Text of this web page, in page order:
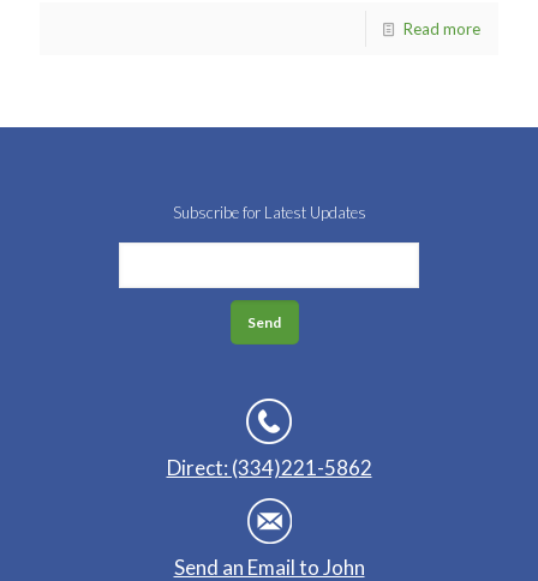
Read more
Subscribe for Latest Updates
Direct: (334)221-5862
Send an Email to John